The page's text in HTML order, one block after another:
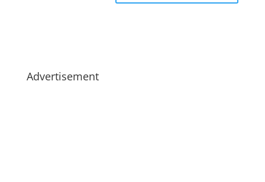
Advertisement